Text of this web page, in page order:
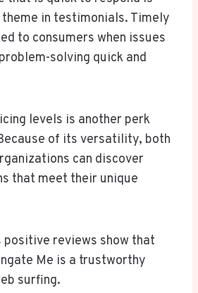
in testimonials. Timely
to consumers when issues
solving quick and
levels is another perk
of its versatility, both
can discover
that meet their unique
positive reviews show that
Me is a trustworthy
surfing.